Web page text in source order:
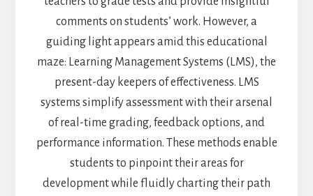
comments on students’ work. However, a
guiding light appears amid this educational
maze: Learning Management Systems (LMS), the
present-day keepers of effectiveness. LMS
systems simplify assessment with their arsenal
of real-time grading, feedback options, and
performance information. These methods enable
students to pinpoint their areas for
development while fluidly charting their path